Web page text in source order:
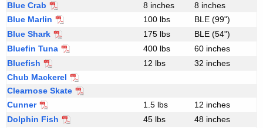
t
e
r
i
r
s
p
c
i
s
Blue Crab
8 inches
8 inches
Blue Marlin
100 lbs
BLE (99")
Blue Shark
175 lbs
BLE (54")
Bluefin Tuna
400 lbs
60 inches
Bluefish
12 lbs
32 inches
Chub Mackerel
Clearnose Skate
Cunner
1.5 lbs
12 inches
Dolphin Fish
45 lbs
48 inches